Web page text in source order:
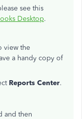
see this
Desktop.
view the
a handy copy of
Reports Center.
and then